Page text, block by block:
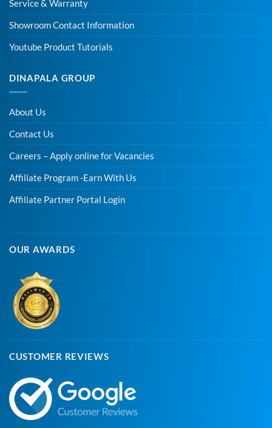
Service & Warranty
Showroom Contact Information
Youtube Product Tutorials
DINAPALA GROUP
About Us
Contact Us
Careers – Apply online for Vacancies
Affiliate Program -Earn With Us
Affiliate Partner Portal Login
OUR AWARDS
CUSTOMER REVIEWS